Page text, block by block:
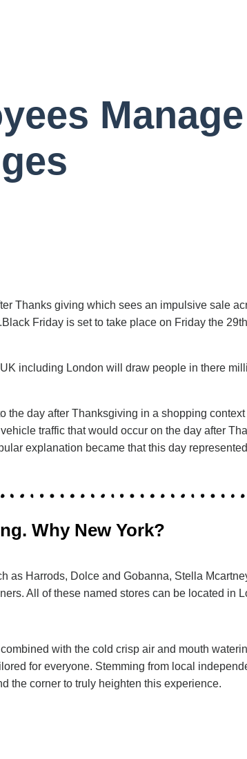
Thanks giving which sees an impulsive sale
Friday is set to take place on Friday the
including London will draw people in there
the day after Thanksgiving in a shopping
traffic that would occur on the day after
explanation became that this day
Why New York?
as Harrods, Dolce and Gobanna, Stella
All of these named stores can be located in
with the cold crisp air and mouth
for everyone. Stemming from local
the corner to truly heighten this experience.